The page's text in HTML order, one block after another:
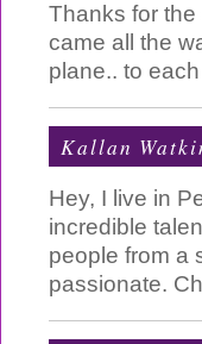
Thanks for
came all the
plane.. to
Kallan
Hey, I live in
incredible
people from a
passionate.